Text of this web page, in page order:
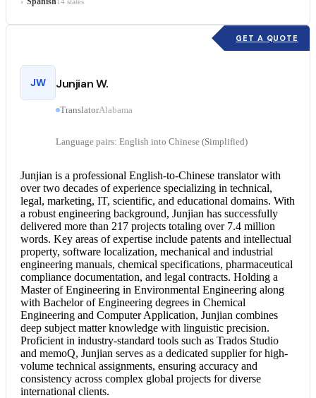
GET A QUOTE
JW Junjian W.
TranslatorAlabama
Language pairs: English into Chinese (Simplified)
Junjian is a professional English-to-Chinese translatorwith
over two decades of experience specializing in technical,
legal, marketing, IT, scientific, and educational domains. With
a robust engineering background, Junjian has successfully
delivered more than 217 projects totaling over 7.4 million
words. Key areas of expertise include patents and intellectual
property, software localization, mechanical and industrial
engineering manuals, chemical specifications, pharmaceutical
compliance documentation, and legal contracts. Holding a
Master of Engineering in Environmental Engineering along
with Bachelor of Engineering degrees in Chemical
Engineering and Computer Application, Junjian combines
deep subject matter knowledge with linguistic precision.
Proficient in industry-standard tools such as Trados Studio
and memoQ, Junjian serves as a dedicated supplier for high-
volume technical assignments, ensuring accuracy and
consistency across complex global projects for diverse
international clients.